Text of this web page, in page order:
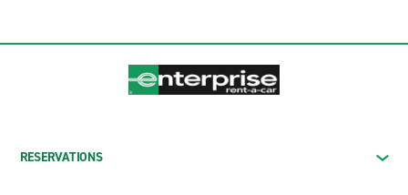
RESERVATIONS